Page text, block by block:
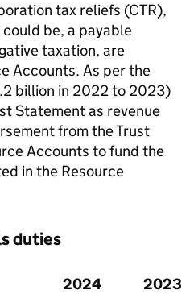
tax reliefs (CTR),
be, a payable
taxation, are
Accounts. As per the
billion in 2022 to 2023)
Statement as revenue
from the Trust
Accounts to fund the
in the Resource
duties
2024
2023